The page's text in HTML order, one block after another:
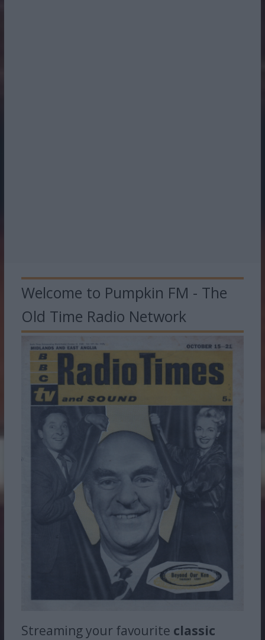
Welcome to Pumpkin FM - The
Old Time Radio Network
Streaming your favourite classic